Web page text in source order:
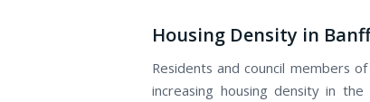
Housing Density in
Residents and council members
increasing housing density in